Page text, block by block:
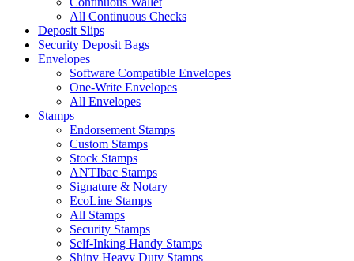
All Continuous Checks
Deposit Slips
Security Deposit Bags
Envelopes
Software Compatible Envelopes
One-Write Envelopes
All Envelopes
Stamps
Endorsement Stamps
Custom Stamps
Stock Stamps
ANTIbac Stamps
Signature & Notary
EcoLine Stamps
All Stamps
Security Stamps
Self-Inking Handy Stamps
Shiny Heavy Duty Stamps